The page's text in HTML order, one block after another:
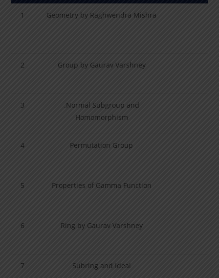
1 Geometry by Raghwendra Mishra
2 Group by Gaurav Varshney
3
.Normal Subgroup and
Homomorphism
4 Permutation Group
5 Properties of Gamma Function
6 Ring by Gaurav Varshney
7 Subring and Ideal